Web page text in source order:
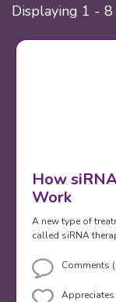
Displaying 1 - 8
How
Work
A new type of
called siRNA
Comments
Appreciates